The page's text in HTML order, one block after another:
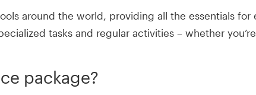
around the world, providing all the essentials
tasks and regular activities – whether
package?